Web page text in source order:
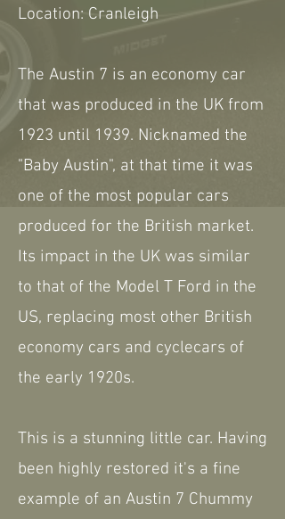
Location: Cranleigh
The Austin 7 is an economy car
that was produced in the UK from
1923 until 1939. Nicknamed the
"Baby Austin", at that time it was
one of the most popular cars
produced for the British market.
Its impact in the UK was similar
to that of the Model T Ford in the
US, replacing most other British
economy cars and cyclecars of
the early 1920s.
This is a stunning little car. Having
been highly restored it's a fine
example of an Austin 7 Chummy